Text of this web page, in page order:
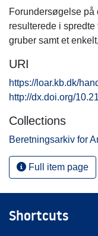
Forundersøgelse på
resulterede i
gruber samt et
URI
https://loar.kb.dk/
http://dx.doi.org/
Collections
Beretningsarkiv for
Full item page
Shortcuts